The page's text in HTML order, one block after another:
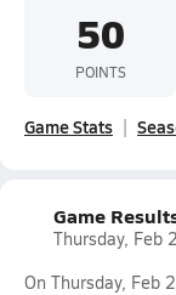
50
POINTS
Game Stats
Game
Thursday, Feb
On Thursday, Feb